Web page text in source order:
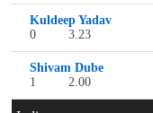
Kuldeep Yadav
0
3.23
Shivam Dube
1
2.00